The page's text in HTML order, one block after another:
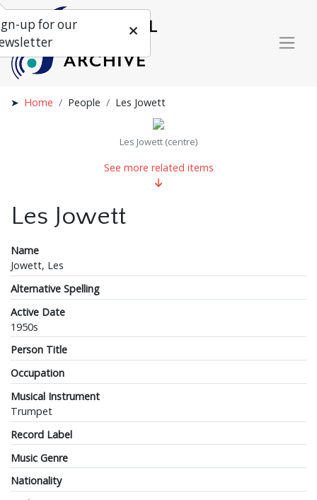
Home People Les Jowett
Les Jowett (centre)
See more related items
Les Jowett
Name
Jowett, Les
Alternative Spelling
Active Date
1950s
Person Title
Occupation
Musical Instrument
Trumpet
Record Label
Music Genre
Nationality
up for our